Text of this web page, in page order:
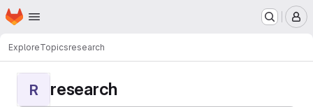
Skip to main content
Homepage
ExploreTopicsresearch
R research